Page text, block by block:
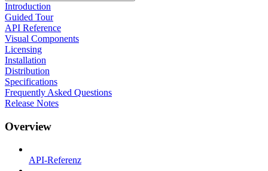
Introduction
Guided Tour
API Reference
Visual Components
Licensing
Installation
Distribution
Specifications
Frequently Asked Questions
Release Notes
Overview
API-Referenz